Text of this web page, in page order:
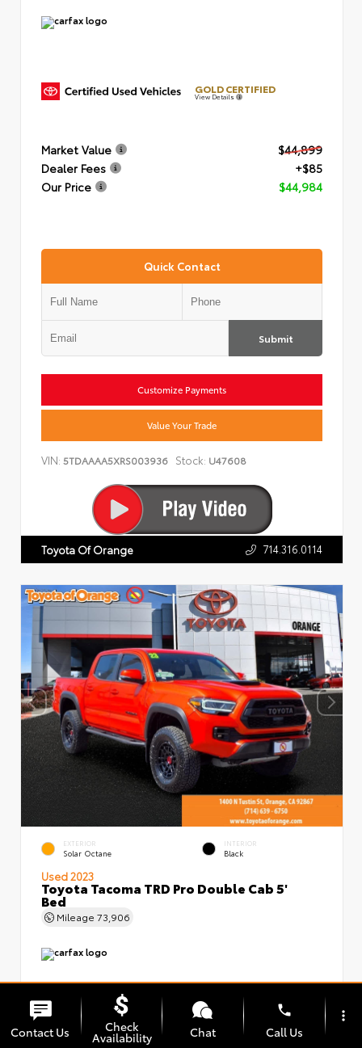
GOLD CERTIFIED
View Details
Market Value
$44,899
Dealer Fees
+$85
Our Price
$44,984
Quick Contact
Submit
Customize Payments
Value Your Trade
VIN: 5TDAAAA5XRS003936 Stock: U47608
Toyota Of Orange 714.316.0114
EXTERIOR
Solar Octane
INTERIOR
Black
Used 2023
Toyota Tacoma TRD Pro Double Cab 5'
Bed
Mileage 73,906
Market Value $48,899
Contact Us Check
Availability Chat
phone
Call Us
more_vert